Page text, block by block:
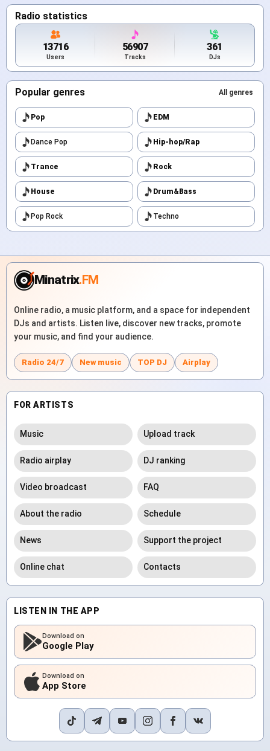
Radio statistics
13716
Users
56907
Tracks
361
DJs
Popular genres All genres
Pop EDM
Dance Pop Hip-hop/Rap
Trance Rock
House Drum&Bass
Pop Rock Techno
Minatrix.FM
Online radio, a music platform, and a space for independent
DJs and artists. Listen live, discover new tracks, promote
your music, and find your audience.
Radio 24/7 New music TOP DJ Airplay
FOR ARTISTS
Music Upload track
Radio airplay DJ ranking
Video broadcast FAQ
About the radio Schedule
News Support the project
Online chat Contacts
LISTEN IN THE APP
Download on
Google Play
Download on
App Store